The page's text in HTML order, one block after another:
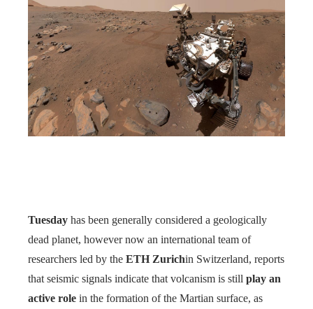
Tuesday has been generally considered a geologically
dead planet, however now an international team of
researchers led by the ETH Zurichin Switzerland, reports
that seismic signals indicate that volcanism is still play an
active role in the formation of the Martian surface, as